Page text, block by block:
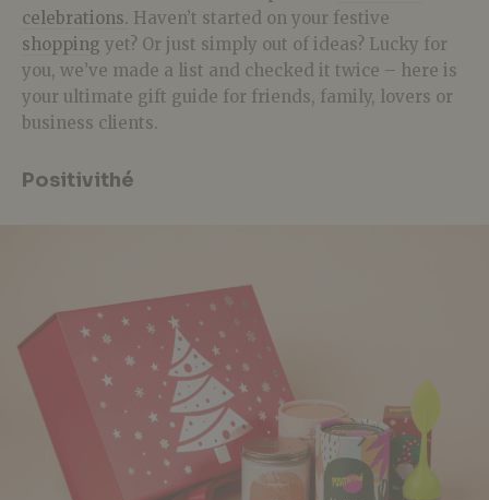
celebrations. Haven’t started on your festive
shopping yet? Or just simply out of ideas? Lucky for
you, we’ve made a list and checked it twice – here is
your ultimate gift guide for friends, family, lovers or
business clients.
Positivithé